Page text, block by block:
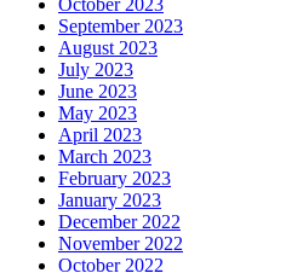
September 2023
August 2023
July 2023
June 2023
May 2023
April 2023
March 2023
February 2023
January 2023
December 2022
November 2022
October 2022